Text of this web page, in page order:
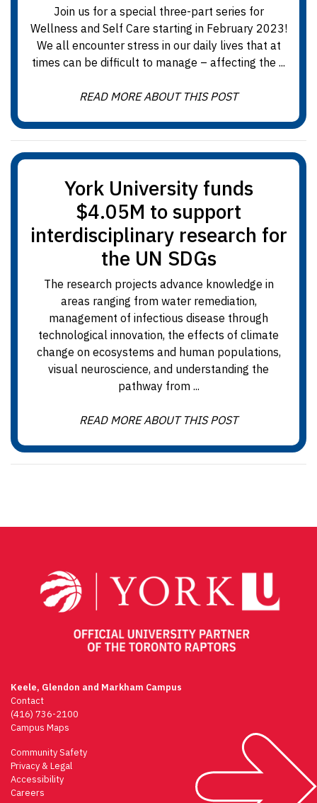
Join us for a special three-part series for
Wellness and Self Care starting in February 2023!
We all encounter stress in our daily lives that at
times can be difficult to manage – affecting the ...
READ MORE ABOUT THIS POST
York University funds
$4.05M to support
interdisciplinary research for
the UN SDGs
The research projects advance knowledge in
areas ranging from water remediation,
management of infectious disease through
technological innovation, the effects of climate
change on ecosystems and human populations,
visual neuroscience, and understanding the
pathway from ...
READ MORE ABOUT THIS POST
Keele, Glendon and Markham Campus
Contact
(416) 736-2100
Campus Maps
Community Safety
Privacy & Legal
Accessibility
Careers